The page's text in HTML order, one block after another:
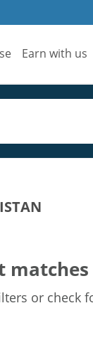
Earn with us
or check